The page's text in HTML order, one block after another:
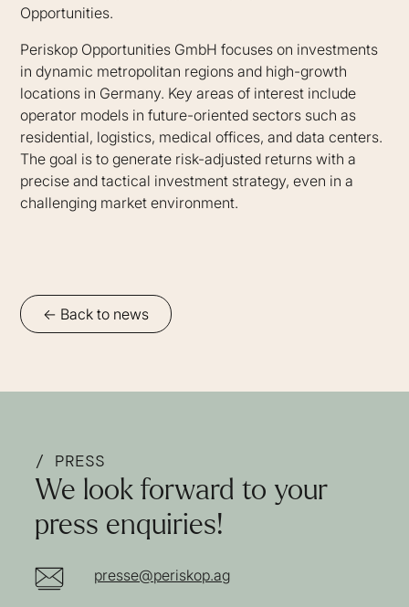
Opportunities.
Periskop Opportunities GmbH focuses on investments
in dynamic metropolitan regions and high-growth
locations in Germany. Key areas of interest include
operator models in future-oriented sectors such as
residential, logistics, medical offices, and data centers.
The goal is to generate risk-adjusted returns with a
precise and tactical investment strategy, even in a
challenging market environment.
<- Back to news
/ PRESS
We look forward to your
press enquiries!
presse@periskop.ag